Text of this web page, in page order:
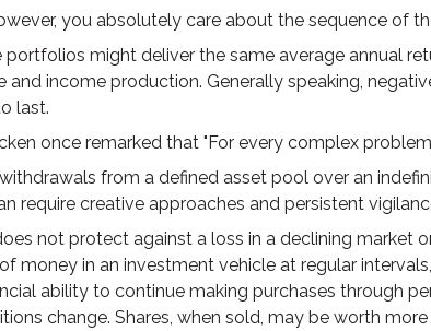
you absolutely care about the sequence of
portfolios might deliver the same average annual
income production. Generally speaking,
last.
once remarked that "For every complex
from a defined asset pool over an
require creative approaches and persistent
not protect against a loss in a declining market
money in an investment vehicle at regular
ability to continue making purchases through
change. Shares, when sold, may be worth